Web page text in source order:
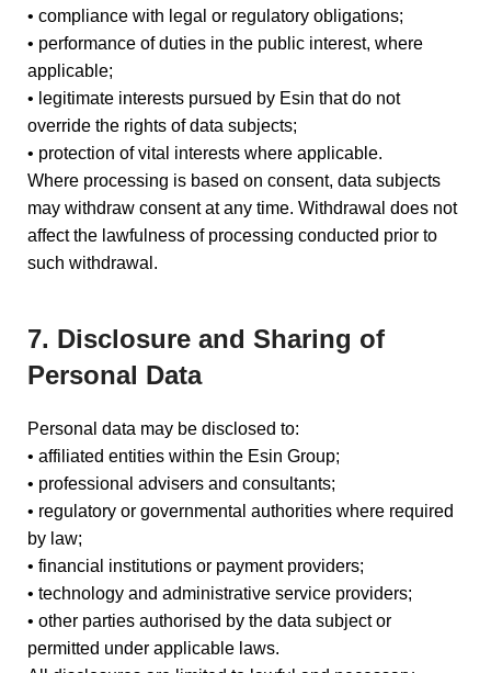
• compliance with legal or regulatory obligations;
• performance of duties in the public interest, where
applicable;
• legitimate interests pursued by Esin that do not
override the rights of data subjects;
• protection of vital interests where applicable.
Where processing is based on consent, data subjects
may withdraw consent at any time. Withdrawal does not
affect the lawfulness of processing conducted prior to
such withdrawal.
7. Disclosure and Sharing of
Personal Data
Personal data may be disclosed to:
• affiliated entities within the Esin Group;
• professional advisers and consultants;
• regulatory or governmental authorities where required
by law;
• financial institutions or payment providers;
• technology and administrative service providers;
• other parties authorised by the data subject or
permitted under applicable laws.